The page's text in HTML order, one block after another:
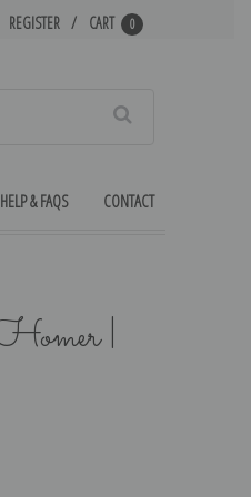
REGISTER CART 0
HELP & FAQS CONTACT
|